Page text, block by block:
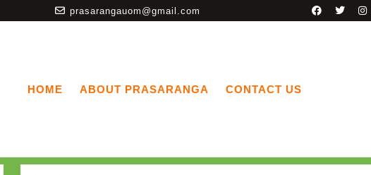
prasarangauom@gmail.com
HOME ABOUT PRASARANGA CONTACT US